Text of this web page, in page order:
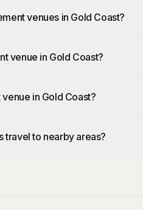
venues in Gold Coast?
venue in Gold Coast?
in Gold Coast?
travel to nearby areas?